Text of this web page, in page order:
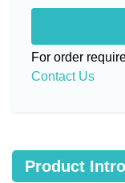
For order
Contact Us
Product